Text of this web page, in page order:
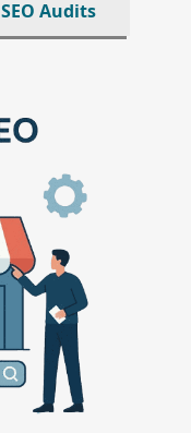
SEO Audits